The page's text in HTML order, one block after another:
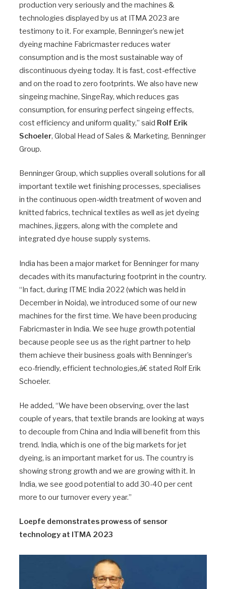
production very seriously and the machines &
technologies displayed by us at ITMA 2023 are
testimony to it. For example, Benninger’s new jet
dyeing machine Fabricmaster reduces water
consumption and is the most sustainable way of
discontinuous dyeing today. It is fast, cost-effective
and on the road to zero footprints. We also have new
singeing machine, SingeRay, which reduces gas
consumption, for ensuring perfect singeing effects,
cost efficiency and uniform quality,” said Rolf Erik
Schoeler, Global Head of Sales & Marketing, Benninger
Group.
Benninger Group, which supplies overall solutions for all
important textile wet finishing processes, specialises
in the continuous open-width treatment of woven and
knitted fabrics, technical textiles as well as jet dyeing
machines, jiggers, along with the complete and
integrated dye house supply systems.
India has been a major market for Benninger for many
decades with its manufacturing footprint in the country.
“In fact, during ITME India 2022 (which was held in
December in Noida), we introduced some of our new
machines for the first time. We have been producing
Fabricmaster in India. We see huge growth potential
because people see us as the right partner to help
them achieve their business goals with Benninger’s
eco-friendly, efficient technologies,â€ stated Rolf Erik
Schoeler.
He added, “We have been observing, over the last
couple of years, that textile brands are looking at ways
to decouple from China and India will benefit from this
trend. India, which is one of the big markets for jet
dyeing, is an important market for us. The country is
showing strong growth and we are growing with it. In
India, we see good potential to add 30-40 per cent
more to our turnover every year.”
Loepfe demonstrates prowess of sensor
technology at ITMA 2023